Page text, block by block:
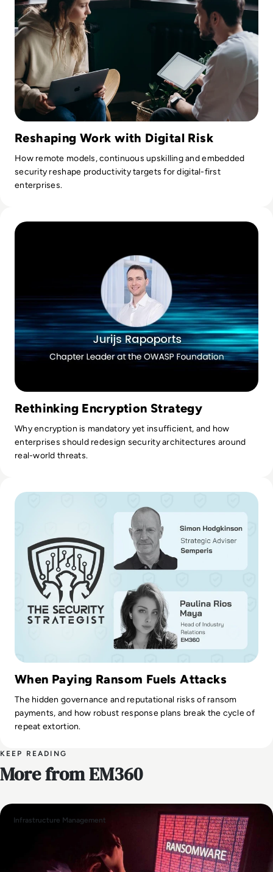
Reshaping Work with Digital Risk
How remote models, continuous upskilling and embedded
security reshape productivity targets for digital-first
enterprises.
Rethinking Encryption Strategy
Why encryption is mandatory yet insufficient, and how
enterprises should redesign security architectures around
real-world threats.
When Paying Ransom Fuels Attacks
The hidden governance and reputational risks of ransom
payments, and how robust response plans break the cycle of
repeat extortion.
KEEP READING
More from EM360
Infrastructure Management